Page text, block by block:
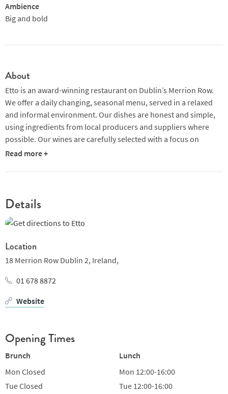
Ambience
Big and bold
About
Etto is an award-winning restaurant on Dublin’s Merrion Row.
We offer a daily changing, seasonal menu, served in a relaxed
and informal environment. Our dishes are honest and simple,
using ingredients from local producers and suppliers where
possible. Our wines are carefully selected with a focus on
interesting grape varietals and small producers.
Awarded a Michelin Guide Bib Gourmand in 2014, 2015, 2016
Winner of 'Restaurant of the Year' at the 2018 Irish Restaurant
Awards
Read more +
Details
Location
18 Merrion Row Dublin 2, Ireland,
01 678 8872
Website
Opening Times
Brunch
Mon Closed
TueClosed
Lunch
Mon 12:00-16:00
Tue 12:00-16:00